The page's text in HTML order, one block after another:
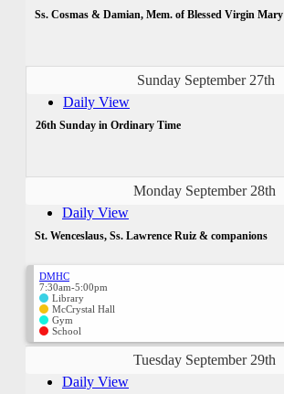
Ss. Cosmas & Damian, Mem. of Blessed Virgin Mary
Sunday September 27th
Daily View
26th Sunday in Ordinary Time
Monday September 28th
Daily View
St. Wenceslaus, Ss. Lawrence Ruiz & companions
DMHC
7:30am-5:00pm
Library
McCrystal Hall
Gym
School
Tuesday September 29th
Daily View